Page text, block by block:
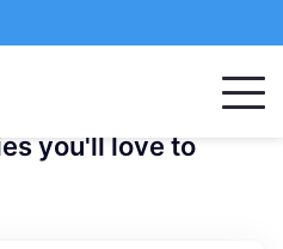
you'll love to